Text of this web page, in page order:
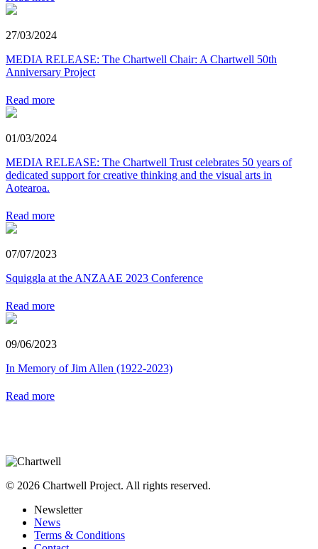
27/03/2024
MEDIA RELEASE: The Chartwell Chair: A Chartwell 50th
Anniversary Project
Read more
01/03/2024
MEDIA RELEASE: The Chartwell Trust celebrates 50 years of
dedicated support for creative thinking and the visual arts in
Aotearoa.
Read more
07/07/2023
Squiggla at the ANZAAE 2023 Conference
Read more
09/06/2023
In Memory of Jim Allen (1922-2023)
Read more
© 2026 Chartwell Project. All rights reserved.
Newsletter
News
Terms & Conditions